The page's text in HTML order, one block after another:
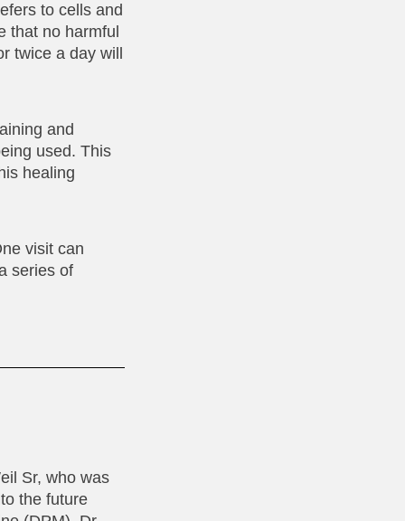
to cells and
that no harmful
twice a day will
and
used. This
healing
visit can
series of
Sr, who was
the future